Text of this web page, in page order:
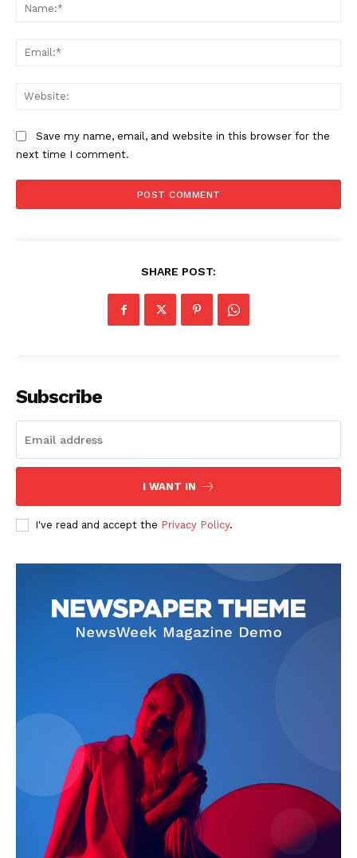
Start Here
Save my name, email, and website in this browser for the
next time I comment.
SHARE POST:
Subscribe
I WANT IN
I've read and accept the Privacy Policy.